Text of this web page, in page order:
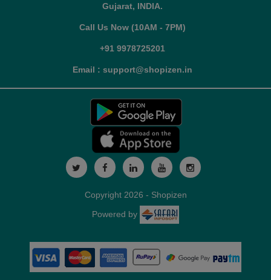
Gujarat, INDIA.
Call Us Now (10AM - 7PM)
+91 9978725201
Email : support@shopizen.in
Copyright 2026 - Shopizen
Powered by